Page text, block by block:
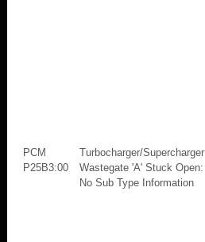
PCM
P25B3:00
Turbocharger/Supercharger
Wastegate 'A' Stuck Open:
No Sub Type Information